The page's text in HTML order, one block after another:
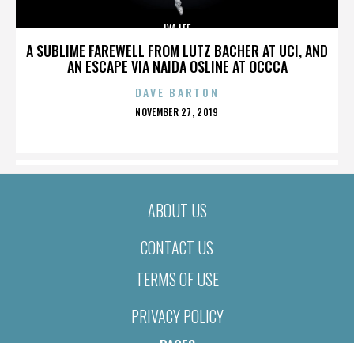
A SUBLIME FAREWELL FROM LUTZ BACHER AT UCI, AND
AN ESCAPE VIA NAIDA OSLINE AT OCCCA
IVA LEE
DAVE BARTON
POSTED
NOVEMBER 27, 2019
ABOUT US
CONTACT US
TERMS OF USE
PRIVACY POLICY